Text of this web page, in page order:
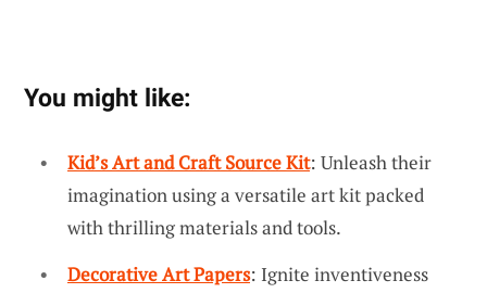
You might like:
Kid’s Art and Craft Source Kit: Unleash their
imagination using a versatile art kit packed
with thrilling materials and tools.
Decorative Art Papers: Ignite inventiveness